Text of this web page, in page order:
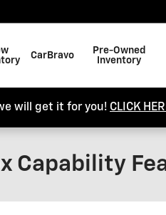
CarBravo
Pre-Owned
Inventory
will get it for you! CLICK
Capability